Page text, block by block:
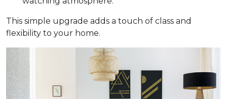
This simple upgrade adds a touch of class and
flexibility to your home.